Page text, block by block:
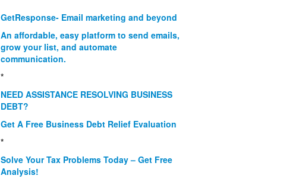
GetResponse- Email marketing and beyond
An affordable, easy platform to send emails,
grow your list, and automate
communication.
*
NEED ASSISTANCE RESOLVING BUSINESS
DEBT?
Get A Free Business Debt Relief Evaluation
*
Solve Your Tax Problems Today – Get Free
Analysis!